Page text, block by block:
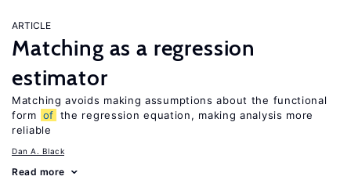
ARTICLE
Matching as a regression
estimator
Matching avoids making assumptions about the functional
form of the regression equation, making analysis more
reliable
Dan A. Black
Read more